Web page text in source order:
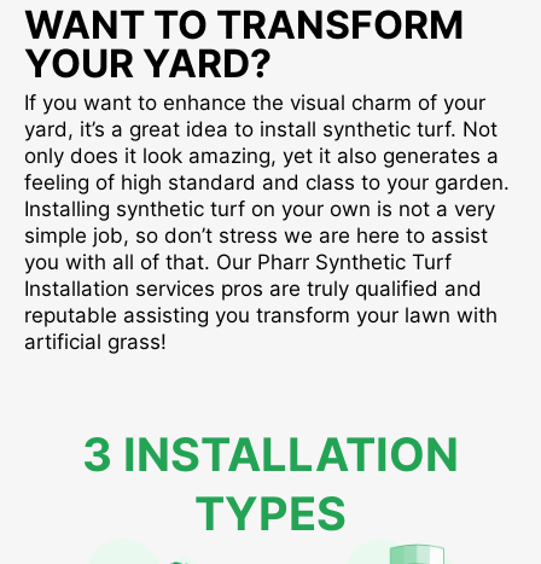
WANT TO TRANSFORM
YOUR YARD?
If you want to enhance the visual charm of your
yard, it’s a great idea to install synthetic turf. Not
only does it look amazing, yet it also generates a
feeling of high standard and class to your garden.
Installing synthetic turf on your own is not a very
simple job, so don’t stress we are here to assist
you with all of that. Our Pharr Synthetic Turf
Installation services pros are truly qualified and
reputable assisting you transform your lawn with
artificial grass!
3 INSTALLATION
TYPES